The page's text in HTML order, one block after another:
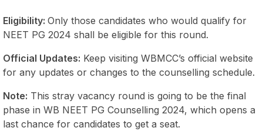
Eligibility: Only those candidates who would qualify for
NEET PG 2024 shall be eligible for this round.
Official Updates: Keep visiting WBMCC’s official website
for any updates or changes to the counselling schedule.
Note: This stray vacancy round is going to be the final
phase in WB NEET PG Counselling 2024, which opens a
last chance for candidates to get a seat.